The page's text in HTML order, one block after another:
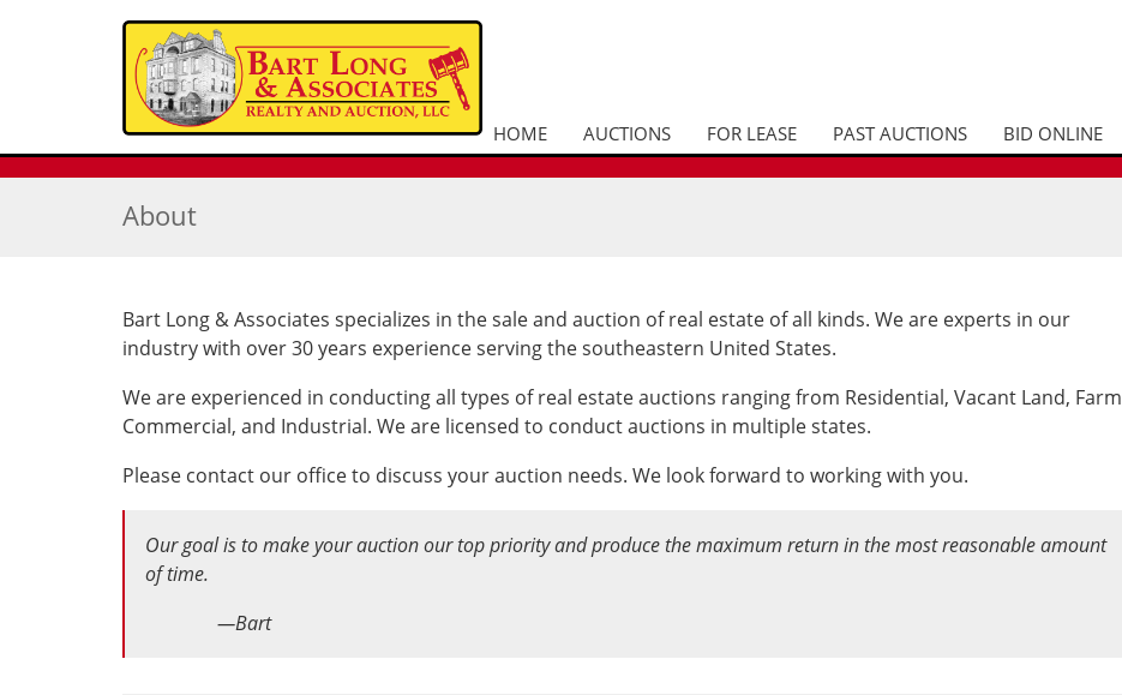
HOME AUCTIONS FOR LEASE PAST AUCTIONS BID ONLINE
About
Bart Long & Associates specializes in the sale and auction of real estate of all kinds. We are experts in our
industry with over 30 years experience serving the southeastern United States.
We are experienced in conducting all types of real estate auctions ranging from Residential, Vacant Land,
Commercial, and Industrial. We are licensed to conduct auctions in multiple states.
Please contact our office to discuss your auction needs. We look forward to working with you.
Our goal is to make your auction our top priority and produce the maximum return in the most reasonable amount
of time.
—Bart